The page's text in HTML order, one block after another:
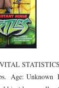
Age: Unknown